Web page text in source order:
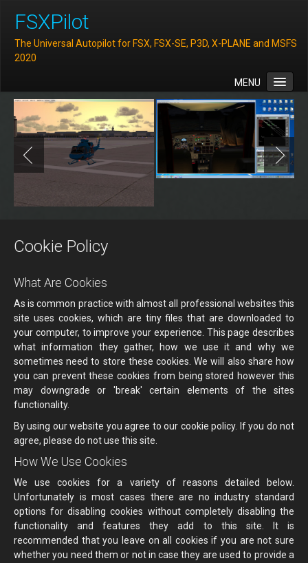
FSXPilot
The Universal Autopilot for FSX, FSX-SE, P3D, X-PLANE and MSFS
2020
MENU
Home
Features
Downloads
Support
Cookie Policy
What Are Cookies
As is common practice with almost all professional websites this
site uses cookies, which are tiny files that are downloaded to
your computer, to improve your experience. This page describes
what information they gather, how we use it and why we
sometimes need to store these cookies. We will also share how
you can prevent these cookies from being stored however this
may downgrade or 'break' certain elements of the sites
functionality.
By using our website you agree to our cookie policy. If you do not
agree, please do not use this site.
How We Use Cookies
We use cookies for a variety of reasons detailed below.
Unfortunately is most cases there are no industry standard
options for disabling cookies without completely disabling the
functionality and features they add to this site. It is
recommended that you leave on all cookies if you are not sure
whether you need them or not in case they are used to provide a